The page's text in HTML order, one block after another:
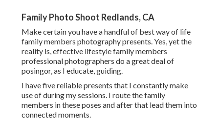
Family Photo Shoot Redlands, CA
Make certain you have a handful of best way of life
family members photography presents. Yes, yet the
reality is, effective lifestyle family members
professional photographers do a great deal of
posingor, as I educate, guiding.
I have five reliable presents that I constantly make
use of during my sessions. I route the family
members in these poses and after that lead them into
connected moments.